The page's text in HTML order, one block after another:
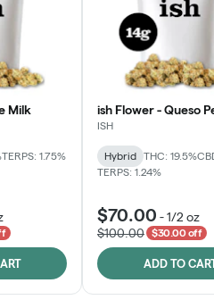
Milk
TERPS: 1.75%
ish Flower - Queso
ISH
Hybrid THC: 19.5%
TERPS: 1.24%
$70.00 -1/2 oz
$100.00
$30.00 off
ADD TO